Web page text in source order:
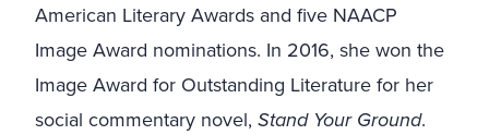
American Literary Awards and five NAACP
Image Award nominations. In 2016, she won the
Image Award for Outstanding Literature for her
social commentary novel, Stand Your Ground.